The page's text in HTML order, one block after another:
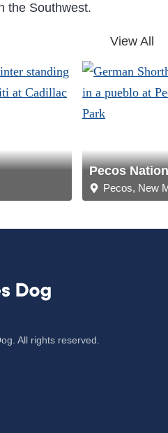
the Southwest.
View All
Pecos
Pecos, New
All rights reserved.